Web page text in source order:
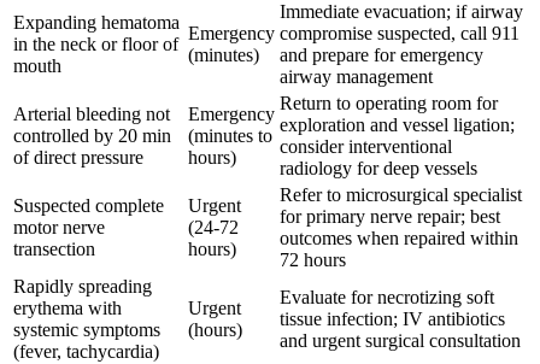
Expanding hematoma
in the neck or floor of
mouth
Emergency
(minutes)
Immediate evacuation; if airway
compromise suspected, call 911
and prepare for emergency
airway management
Arterial bleeding not
controlled by 20 min
of direct pressure
Emergency
(minutes to
hours)
Return to operating room for
exploration and vessel ligation;
consider interventional
radiology for deep vessels
Suspected complete
motor nerve
transection
Urgent
(24-72
hours)
Refer to microsurgical specialist
for primary nerve repair; best
outcomes when repaired within
72 hours
Rapidly spreading
erythema with
systemic symptoms
(fever, tachycardia)
Urgent
(hours)
Evaluate for necrotizing soft
tissue infection; IV antibiotics
and urgent surgical consultation